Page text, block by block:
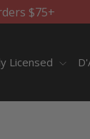
$75+
Licensed